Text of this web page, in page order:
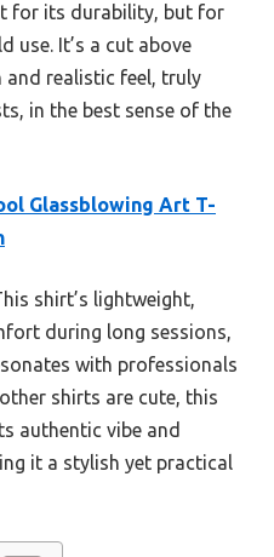
for its durability, but for
use. It’s a cut above
realistic feel, truly
in the best sense of the
Glassblowing Art T-
shirt’s lightweight,
during long sessions,
with professionals
shirts are cute, this
authentic vibe and
it a stylish yet practical